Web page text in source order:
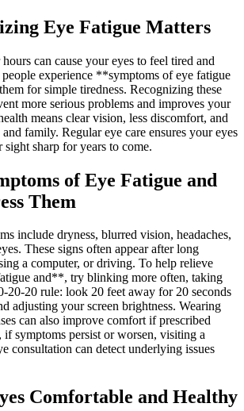
Eye Fatigue Matters
can cause your eyes to feel tired and
experience **symptoms of eye fatigue
for simple tiredness. Recognizing these
more serious problems and improves your
means clear vision, less discomfort, and
family. Regular eye care ensures your eyes
sharp for years to come.
of Eye Fatigue and
Them
include dryness, blurred vision, headaches,
These signs often appear after long
a computer, or driving. To help relieve
and**, try blinking more often, taking
20-20 rule: look 20 feet away for 20 seconds
adjusting your screen brightness. Wearing
can also improve comfort if prescribed
if symptoms persist or worsen, visiting a
consultation can detect underlying issues
Comfortable and Healthy